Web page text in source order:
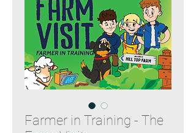
Farmer in Training - The